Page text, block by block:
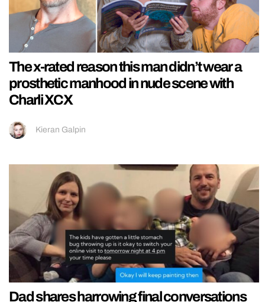
The x-rated reason this man didn’t wear a
prosthetic manhood in nude scene with
Charli XCX
Kieran Galpin
Dad shares harrowing final conversations